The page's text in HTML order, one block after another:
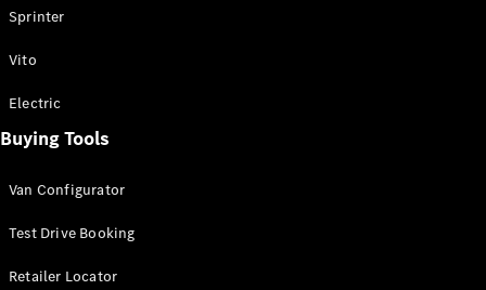
All Sprinter
Panel Van
Sprinter
Cab Chassis
Sprinter
Sprinter
Vito
Electric
Buying Tools
Van Configurator
Test Drive Booking
Retailer Locator